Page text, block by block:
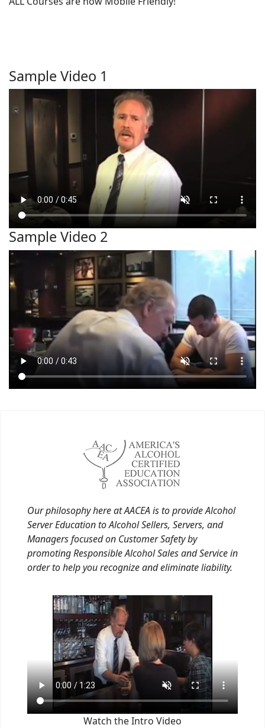
Sample Video 1
Sample Video 2
Our philosophy here at AACEA is to provide Alcohol
Server Education to Alcohol Sellers, Servers, and
Managers focused on Customer Safety by
promoting Responsible Alcohol Sales and Service in
order to help you recognize and eliminate liability.
Watch the Intro Video